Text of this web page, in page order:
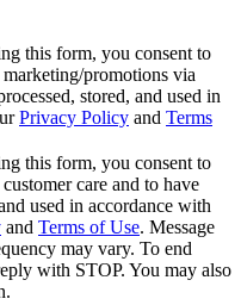
this form, you consent to
promotions via
stored, and used in
Privacy Policy and Terms
this form, you consent to
care and to have
used in accordance with
and Terms of Use. Message
may vary. To end
with STOP. You may also